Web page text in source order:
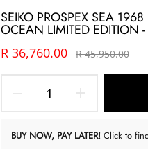
SEIKO PROSPEX SEA
OCEAN LIMITED EDITION -
R 45,950.00
R 36,760.00
BUY NOW, PAY LATER! Click to